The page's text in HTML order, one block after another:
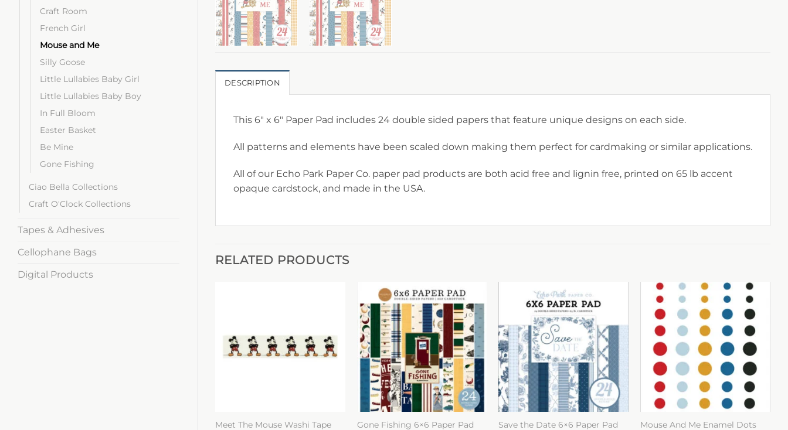
Craft Room
French Girl
Mouse and Me
Silly Goose
Little Lullabies Baby Girl
Little Lullabies Baby Boy
In Full Bloom
Easter Basket
Be Mine
Gone Fishing
Ciao Bella Collections
Craft O'Clock Collections
Tapes & Adhesives
Cellophane Bags
Digital Products
DESCRIPTION
This 6″ x 6″ Paper Pad includes 24 double sided papers that feature unique designs on each side.
All patterns and elements have been scaled down making them perfect for cardmaking or similar applications.
All of our Echo Park Paper Co. paper pad products are both acid free and lignin free, printed on 65 lb accent
opaque cardstock, and made in the USA.
RELATED PRODUCTS
Meet The Mouse Washi Tape Gone Fishing 6×6 Paper Pad Save the Date 6×6 Paper Pad Mouse And Me Enamel Dots